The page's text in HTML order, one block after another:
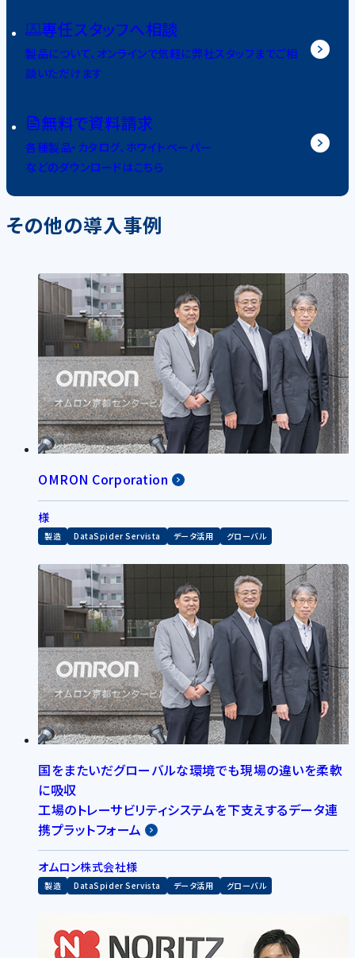
専任スタッフへ相談
製品について、オンラインで気軽に弊社スタッフまでご相
談いただけます
無料で資料請求
各種製品・カタログ、ホワイトペーパー
などのダウンロードはこちら
その他の導入事例
OMRON Corporation
様
製造 DataSpider Servista データ活用 グローバル
国をまたいだグローバルな環境でも現場の違いを柔軟
に吸収
工場のトレーサビリティシステムを下支えするデータ連
携プラットフォーム
オムロン株式会社様
製造 DataSpider Servista データ活用 グローバル